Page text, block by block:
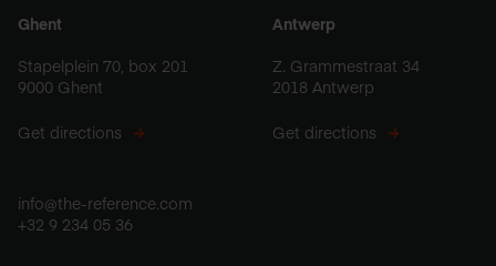
Ghent
Stapelplein 70, box 201
9000 Ghent
Get directions
Antwerp
Z. Grammestraat 34
2018 Antwerp
Get directions
info@the-reference.com
+32 9 234 05 36